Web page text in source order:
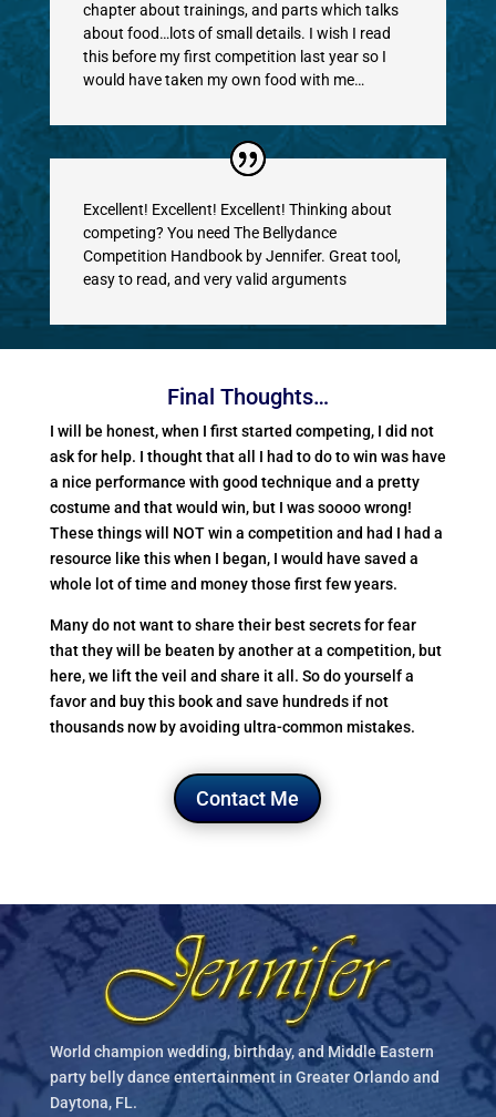
chapter about trainings, and parts which talks
about food…lots of small details. I wish I read
this before my first competition last year so I
would have taken my own food with me…
Excellent! Excellent! Excellent! Thinking about
competing? You need The Bellydance
Competition Handbook by Jennifer. Great tool,
easy to read, and very valid arguments
Final Thoughts…
I will be honest, when I first started competing, I did not
ask for help. I thought that all I had to do to win was have
a nice performance with good technique and a pretty
costume and that would win, but I was soooo wrong!
These things will NOT win a competition and had I had a
resource like this when I began, I would have saved a
whole lot of time and money those first few years.
Many do not want to share their best secrets for fear
that they will be beaten by another at a competition, but
here, we lift the veil and share it all. So do yourself a
favor and buy this book and save hundreds if not
thousands now by avoiding ultra-common mistakes.
Contact Me
World champion wedding, birthday, and Middle Eastern
party belly dance entertainment in Greater Orlando and
Daytona, FL.